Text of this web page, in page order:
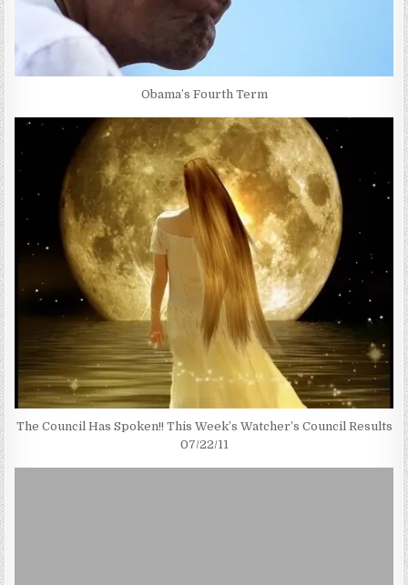
Obama’s Fourth Term
The Council Has Spoken!! This Week’s Watcher’s Council Results
07/22/11